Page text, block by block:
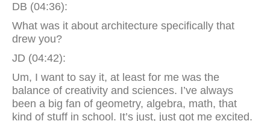
DB (04:36):
What was it about architecture specifically that
drew you?
JD (04:42):
Um, I want to say it, at least for me was the
balance of creativity and sciences. I’ve always
been a big fan of geometry, algebra, math, that
kind of stuff in school. It’s just, just got me excited.